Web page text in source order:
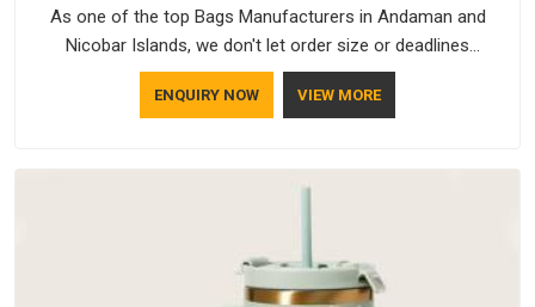
As one of the top Bags Manufacturers in Andaman and
Nicobar Islands, we don't let order size or deadlines
compromise our standards, even though we're based in Delhi.
We are also recognised by buyers as Durable Bags
Nicobar Islands; water-resistant outer fabrics, reinforced
ENQUIRY NOW VIEW MORE